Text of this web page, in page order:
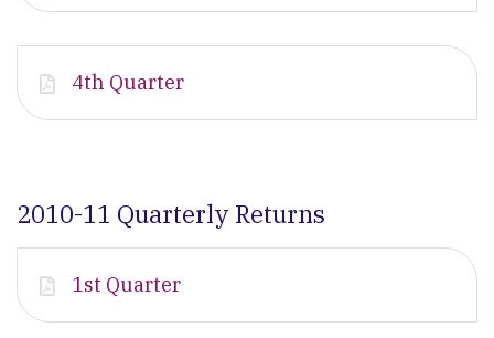
4th Quarter
2010-11 Quarterly Returns
1st Quarter